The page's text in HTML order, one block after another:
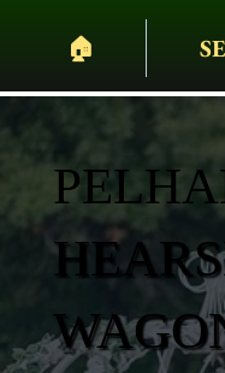
🏠︎